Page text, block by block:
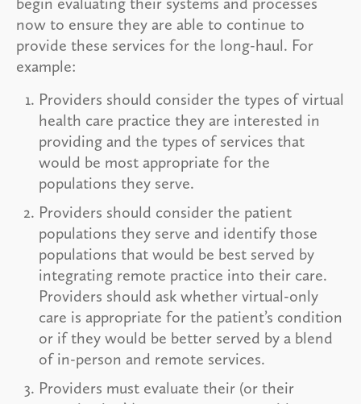
now to ensure they are able to continue to
provide these services for the long-haul. For
example:
Providers should consider the types of virtual
health care practice they are interested in
providing and the types of services that
would be most appropriate for the
populations they serve.
Providers should consider the patient
populations they serve and identify those
populations that would be best served by
integrating remote practice into their care.
Providers should ask whether virtual-only
care is appropriate for the patient’s condition
or if they would be better served by a blend
of in-person and remote services.
Providers must evaluate their (or their